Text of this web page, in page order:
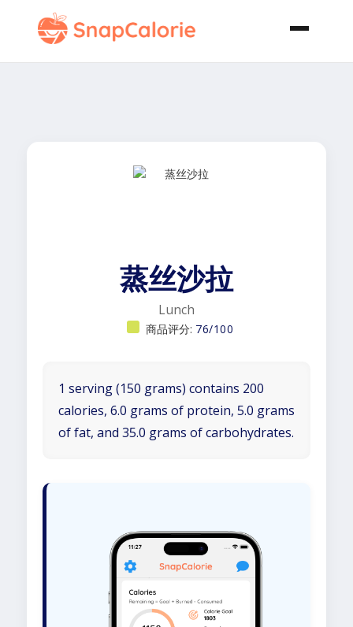
蒸丝沙拉
Lunch
商品评分: 76/100
1 serving (150 grams) contains 200
calories, 6.0 grams of protein, 5.0 grams
of fat, and 35.0 grams of carbohydrates.